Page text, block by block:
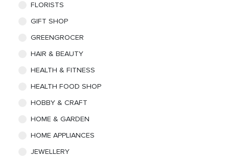
FLORISTS
GIFT SHOP
GREENGROCER
HAIR & BEAUTY
HEALTH & FITNESS
HEALTH FOOD SHOP
HOBBY & CRAFT
HOME & GARDEN
HOME APPLIANCES
JEWELLERY